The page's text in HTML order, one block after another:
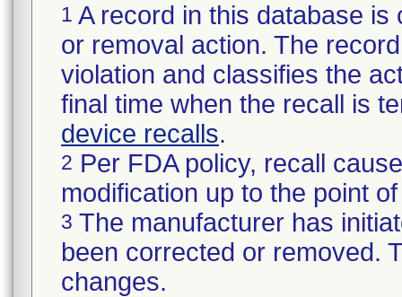
1 A record in this database
or removal action. The
violation and classifies the
final time when the recall is
device recalls.
2 Per FDA policy, recall
modification up to the point
3 The manufacturer has
been corrected or removed.
changes.